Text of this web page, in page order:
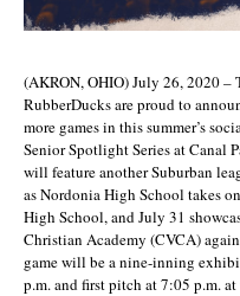
(AKRON, OHIO) July 26, 2020 –
RubberDucks are proud to
more games in this summer’s
Senior Spotlight Series at Canal
will feature another Suburban
as Nordonia High School takes
High School, and July 31
Christian Academy (CVCA)
game will be a nine-inning
p.m. and first pitch at 7:05 p.m.